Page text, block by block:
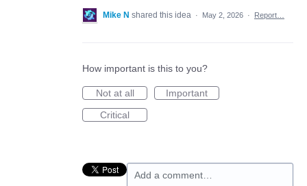
Mike N shared this idea · May 2, 2026 · Report…
How important is this to you?
Not at all
Important
Critical
Add a comment…